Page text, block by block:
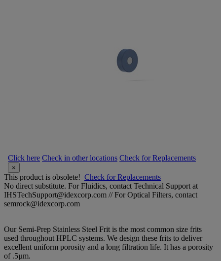
Click here Check in other locations Check for Replacements
×
This product is obsolete! Check for Replacements
No direct substitute. For Fluidics, contact Technical Support at
IHSTechSupport@idexcorp.com // For Optical Filters, contact
semrock@idexcorp.com
Our Semi-Prep Stainless Steel Frit is the most common size frits
used throughout HPLC systems. We design these frits to deliver
excellent uniform porosity and a long filtration life. It has a porosity
of .5µm.